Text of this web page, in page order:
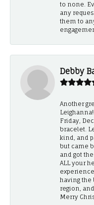
to none.
any
them to
Debby
Another
Friday,
bracelet.
kind, and
but came
and got
ALL your
having the
region,
Merry